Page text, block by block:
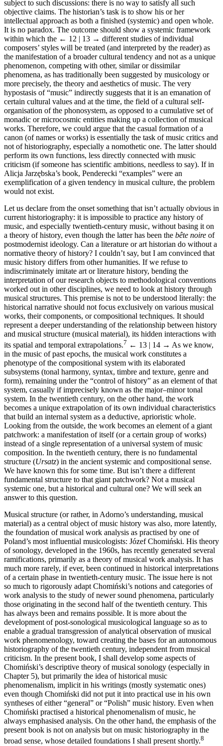
subject to such discussions: there is no way to satisfy all such
objective claims. The historian’s task is to show his or her
intellectual approach as both a finished (systemic) and open whole.
It is no paradox. The outcome should show a systemic framework
within which the ← 12 | 13 → different studies of individual
composers’ styles will be treated (and interpreted by the reader) as
the manifestation of a broader cultural tendency and not as a unique
phenomenon, competing with other, similar or dissimilar
phenomena, as has traditionally been suggested by musicology or
more precisely, the theory and aesthetics of music. The very
hypostasis of “music” indirectly suggests that it is an emanation of
certain cultural values and at the time, the field of a cultural self-
organisation of the phonosystem, as opposed to a cumulative set of
monadic or microcosmic entities making up a collection of musical
works. Therefore, we could argue that the casual formation of a
canon (of names or works) is essentially the task of music critics and
not of historiography, especially a nomothetic one. The latter should
perform its own functions, less directly connected with music
criticism (if someone has scientific ambitions, needless to say). If in
Alicja Jarzębska’s book, Penderecki “examples” were an
exemplification of a given tendency in musical culture, the problem
would not exist.
Let us declare from the onset something that isn’t actually obvious in
current historiography: it is impossible to practice any history of
music, and especially twentieth-century music, without basing it on
a theory of history, even though the latter has been the bête noire of
postmodernist ideology. Can a literature or art historian do without a
normative theory of history? I couldn’t say, but I am convinced that
music history differs from other humanities. If we refuse to
indiscriminately imitate art or literature history, bending the
interpretation of our research objects to methodological conventions
worked out in other disciplines, we need to look at history through
musical structures. This premise is not to be understood literally: the
historical narrative should not focus exclusively on various musical
works, their components, or compositional techniques. It should
represent a deeper understanding of the relationship between history
and musical structure (musical material), its hidden interactions with
its spatial and temporal extrapolations.7 ← 13 | 14 → As we know,
in the music of past epochs, the musical work constitutes a
phenotype of the compositional system with its elaborated
subsystems (tonal harmony, syntax, timbre and texture, genre and
form), remaining under the “control of history” as an element of that
system, casually if imprecisely known as the major–minor tonal
system. In the twentieth century, on the other hand, the work
becomes a unique extrapolation of its own individual characteristics
that build an internal system as a deductive, aprioristic whole.
Looking from the outside, the work becomes an element of a giant
patchwork: a manifestation of itself (or a certain group of works)
instead of a single representation of a universal system of music
composition. In the twentieth century, there is no fundamental
structure (Ursatz) in the ancient systemic and compositional sense.
We have known this for some time. But isn’t there a different
fundamental structure to that giant patchwork? Not a musical
systemic one, but a historical and cultural one? We will seek an
answer to this question.
Musical structure (or rather, in Adorno’s understanding, musical
material) as a central object of music history was also, more latently,
the foundation of musical work analysis as practised by one of
Poland’s most influential musicologists: Józef Chomiński. His theory
of sonology, developed in the 1960s, has recently generated several
ramifications, primarily as a theory of musical work analysis. It has
much more rarely, if ever, been continued in historical interpretations
of a certain phase in twentieth-century music. The issue here is not
so much to rigorously adapt Chomiński’s notions and categories of
work analysis to the study of newer sound phenomena, particularly
those originating in the second half of the twentieth century. This
has always been and remains possible. It is more about the
development of post-sonological musicological language so as to
enable a gradual transgression of analytical observation of musical
work phenomenology, toward creating the bases for an autonomous
historiography of the twentieth century, independent from musical
criticism. In the present book, I shall develop some aspects of
Chomiński’s descriptive theory of musical sonology (especially in
Chapter 5), but primarily the idea of historical music
phenomenalism, implicit in his writings (mostly systematic ones)
even though Chomiński did not put it into practical use in his own
syntheses of either “general” or “Polish” music history. Even when
Chomiński practised a historical phenomenalism of music, he
always emphasised analysis. On the other hand, the emphasis of the
present book is not on analysis but on music historiography in the
broad sense, whose detailed foundations I shall present shortly.8